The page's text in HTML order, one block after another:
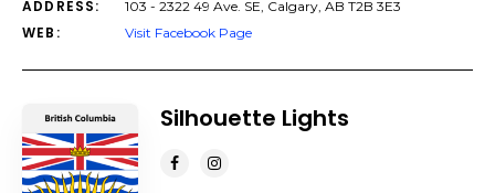
ADDRESS: 103 - 2322 49 Ave. SE, Calgary, AB T2B 3E3
WEB: Visit Facebook Page
Silhouette Lights